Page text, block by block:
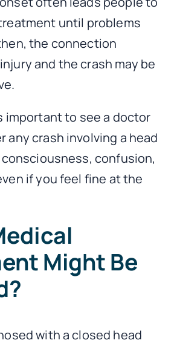
until problems
the connection
and the crash may be
important to see a doctor
any crash involving a head
confusion,
if you feel fine at the
Might Be
with a closed head